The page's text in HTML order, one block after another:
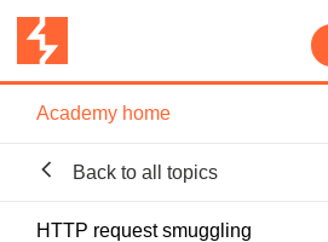
Academy home
Back to all topics
HTTP request smuggling